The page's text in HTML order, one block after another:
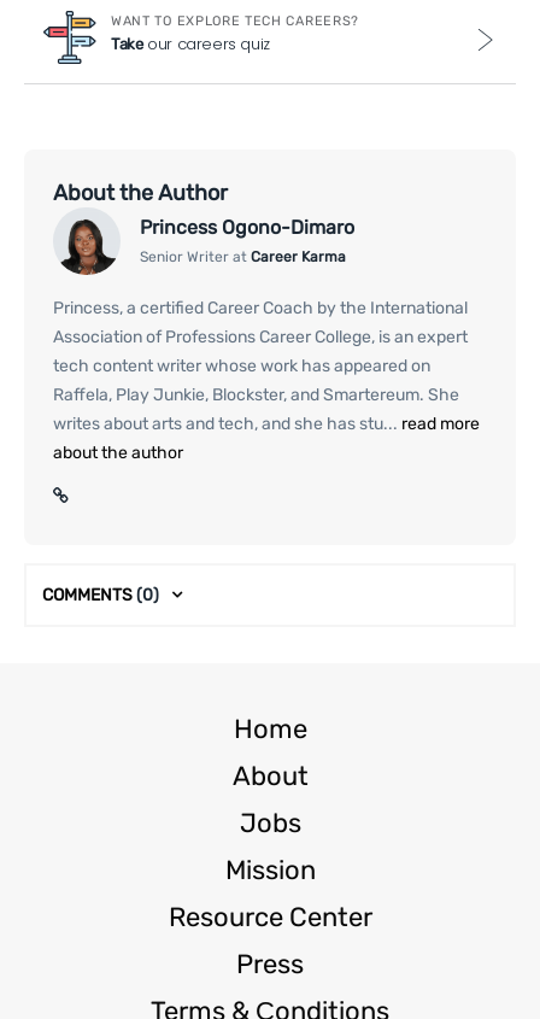
WANT TO EXPLORE TECH CAREERS?
Takeour careers quiz
About the Author
Princess Ogono-Dimaro
Senior Writer at Career Karma
Princess, a certified Career Coach by the International
Association of Professions Career College, is an expert
tech content writer whose work has appeared on
Raffela, Play Junkie, Blockster, and Smartereum. She
writes about arts and tech, and she has stu... read more
about the author
COMMENTS(0)
Home
About
Jobs
Mission
Resource Center
Press
Terms & Сonditions